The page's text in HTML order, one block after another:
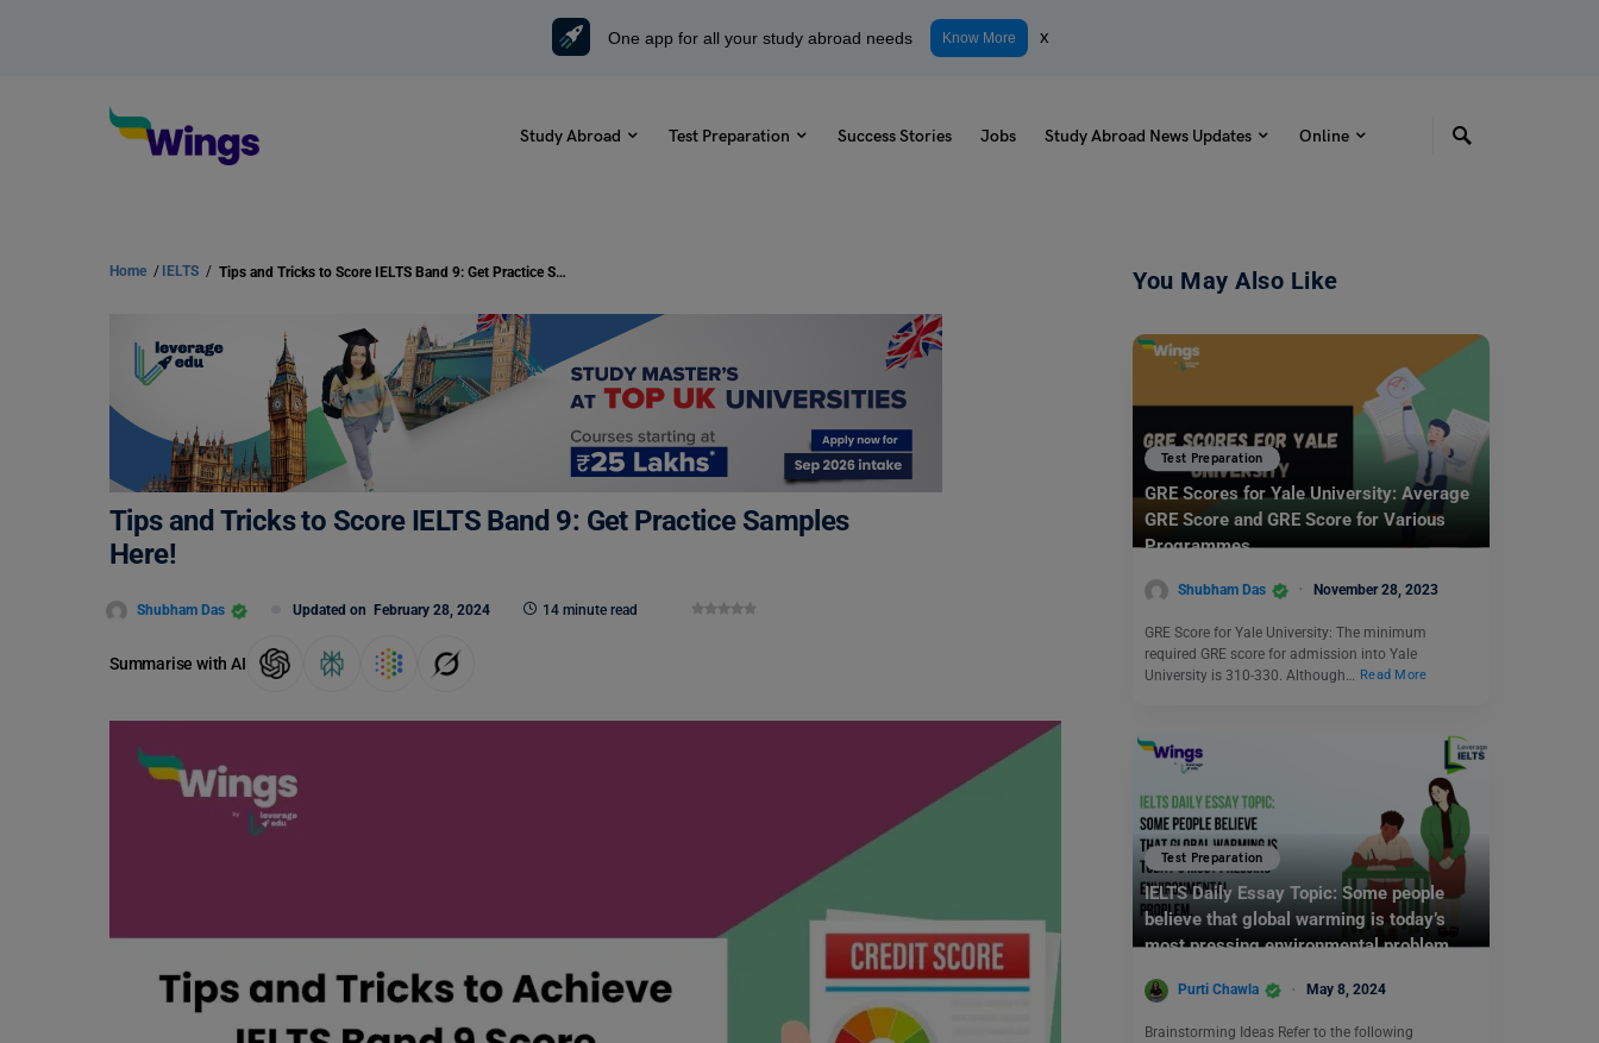
One app for all your study abroad needs Know More x
Study Abroad Test Preparation Success Stories Jobs Study Abroad News Updates Online
Home / IELTS / Tips and Tricks to Score IELTS Band 9: Get Practice Samples Here!
Tips and Tricks to Score IELTS Band 9: Get Practice Samples
Here!
Shubham Das Updated on February 28, 2024 14 minute read
Summarise with AI
You May Also Like
Test Preparation
GRE Scores for Yale University: Average
GRE Score and GRE Score for Various
Programmes
Shubham Das November 28, 2023
GRE Score for Yale University: The minimum
required GRE score for admission into Yale
University is 310-330. Although…
Read More
Test Preparation
IELTS Daily Essay Topic: Some people
believe that global warming is today’s
most pressing environmental problem.
Purti Chawla May 8, 2024
Brainstorming Ideas Refer to the following